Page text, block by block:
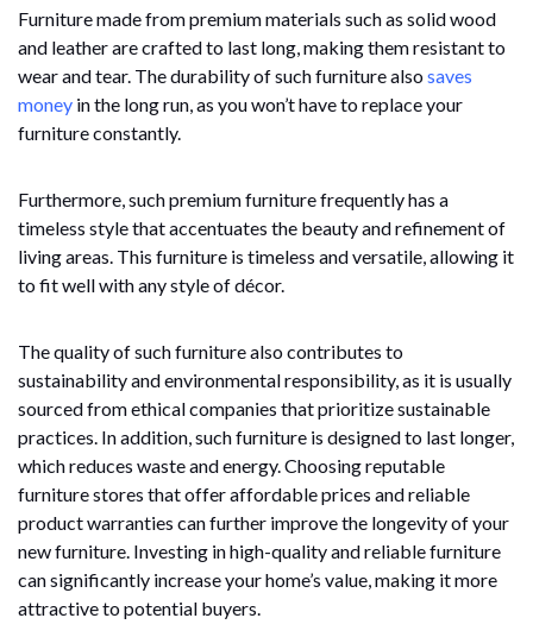
Furniture made from premium materials such as solid wood
and leather are crafted to last long, making them resistant to
wear and tear. The durability of such furniture alsosaves
money in the long run, as you won’t have to replace your
furniture constantly.
Furthermore, such premium furniture frequently has a
timeless style that accentuates the beauty and refinement of
living areas. This furniture is timeless and versatile, allowing it
to fit well with any style of décor.
The quality of such furniture also contributes to
sustainability and environmental responsibility, as it is usually
sourced from ethical companies that prioritize sustainable
practices. In addition, such furniture is designed to last longer,
which reduces waste and energy. Choosing reputable
furniture stores that offer affordable prices and reliable
product warranties can further improve the longevity of your
new furniture. Investing in high-quality and reliable furniture
can significantly increase your home’s value, making it more
attractive to potential buyers.